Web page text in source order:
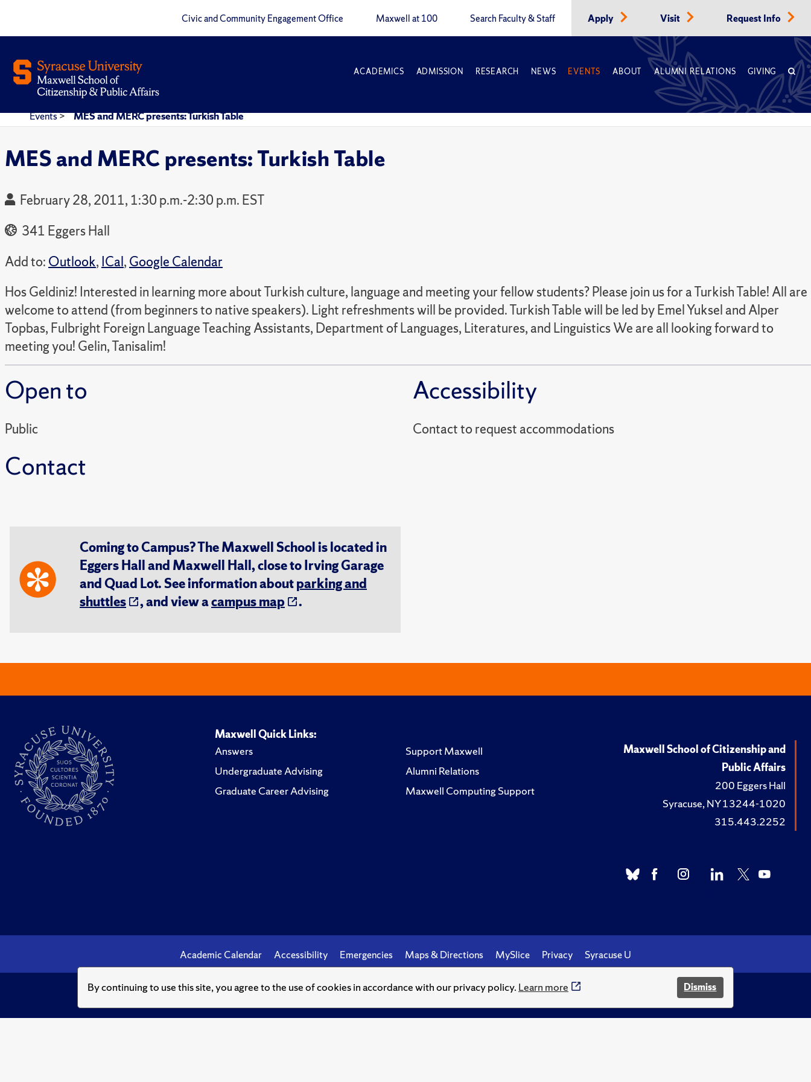
By continuing to use this site, you agree to the use of cookies in accordance with our privacy policy. Learn more Dismiss
Civic and Community Engagement Office Maxwell at 100 Search Faculty & Staff Apply Visit Request Info
ACADEMICS ADMISSION RESEARCH NEWS EVENTS ABOUT ALUMNI RELATIONS GIVING
Events> MES and MERC presents: Turkish Table
MES and MERC presents: Turkish Table
February 28, 2011, 1:30 p.m.-2:30 p.m. EST
341 Eggers Hall
Add to: Outlook, ICal, Google Calendar
Hos Geldiniz! Interested in learning more about Turkish culture, language and meeting your fellow students? Please join us for a Turkish Table! All are
welcome to attend (from beginners to native speakers). Light refreshments will be provided. Turkish Table will be led by Emel Yuksel and Alper
Topbas, Fulbright Foreign Language Teaching Assistants, Department of Languages, Literatures, and Linguistics We are all looking forward to
meeting you! Gelin, Tanisalim!
Open to
Public
Contact
Accessibility
Contact to request accommodations
Coming to Campus? The Maxwell School is located in
Eggers Hall and Maxwell Hall, close to Irving Garage
and Quad Lot. See information aboutparking and
shuttles
, and view acampus map .
Maxwell Quick Links:
Answers
Undergraduate Advising
Graduate Career Advising
Support Maxwell
Alumni Relations
Maxwell Computing Support
Maxwell School of Citizenship and
Public Affairs
200 Eggers Hall
Syracuse, NY 13244-1020
315.443.2252
Academic Calendar Accessibility Emergencies Maps & Directions MySlice Privacy Syracuse U
© Syracuse University.Knowledge crowns those who seek her.